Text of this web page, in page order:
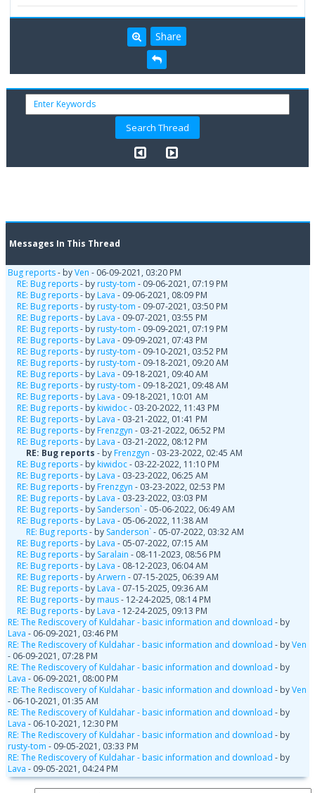
Share
Messages In This Thread
Bug reports - byVen - 06-09-2021, 03:20 PM
RE: Bug reports - by rusty-tom - 09-06-2021, 07:19 PM
RE: Bug reports - by Lava - 09-06-2021, 08:09 PM
RE: Bug reports - by rusty-tom - 09-07-2021, 03:50 PM
RE: Bug reports - by Lava - 09-07-2021, 03:55 PM
RE: Bug reports - by rusty-tom - 09-09-2021, 07:19 PM
RE: Bug reports - by Lava - 09-09-2021, 07:43 PM
RE: Bug reports - by rusty-tom - 09-10-2021, 03:52 PM
RE: Bug reports - by rusty-tom - 09-18-2021, 09:20 AM
RE: Bug reports - by Lava - 09-18-2021, 09:40 AM
RE: Bug reports - by rusty-tom - 09-18-2021, 09:48 AM
RE: Bug reports - by Lava - 09-18-2021, 10:01 AM
RE: Bug reports - by kiwidoc- 03-20-2022, 11:43 PM
RE: Bug reports - by Lava - 03-21-2022, 01:41 PM
RE: Bug reports - by Frenzgyn - 03-21-2022, 06:52 PM
RE: Bug reports - by Lava - 03-21-2022, 08:12 PM
RE: Bug reports - by Frenzgyn - 03-23-2022, 02:45 AM
RE: Bug reports - by kiwidoc- 03-22-2022, 11:10 PM
RE: Bug reports - by Lava - 03-23-2022, 06:25 AM
RE: Bug reports - by Frenzgyn - 03-23-2022, 02:53 PM
RE: Bug reports - by Lava - 03-23-2022, 03:03 PM
RE: Bug reports - by Sanderson`- 05-06-2022, 06:49 AM
RE: Bug reports - by Lava - 05-06-2022, 11:38 AM
RE: Bug reports - by Sanderson`- 05-07-2022, 03:32 AM
RE: Bug reports - by Lava - 05-07-2022, 07:15 AM
RE: Bug reports - by Saralain - 08-11-2023, 08:56 PM
RE: Bug reports - by Lava - 08-12-2023, 06:04 AM
RE: Bug reports - byArwern - 07-15-2025, 06:39 AM
RE: Bug reports - by Lava - 07-15-2025, 09:36 AM
RE: Bug reports - by maus- 12-24-2025, 08:14 PM
RE: Bug reports - by Lava - 12-24-2025, 09:13 PM
RE: The Rediscovery of Kuldahar - basic information and download - by
Lava - 06-09-2021, 03:46 PM
RE: The Rediscovery of Kuldahar - basic information and download - byVen
- 06-09-2021, 07:28 PM
RE: The Rediscovery of Kuldahar - basic information and download - by
Lava - 06-09-2021, 08:00 PM
RE: The Rediscovery of Kuldahar - basic information and download - byVen
- 06-10-2021, 01:35 AM
RE: The Rediscovery of Kuldahar - basic information and download - by
Lava - 06-10-2021, 12:30 PM
RE: The Rediscovery of Kuldahar - basic information and download - by
rusty-tom - 09-05-2021, 03:33 PM
RE: The Rediscovery of Kuldahar - basic information and download - by
Lava - 09-05-2021, 04:24 PM